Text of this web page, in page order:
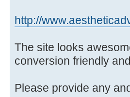
http://
The site looks
conversion friendly
Please provide any